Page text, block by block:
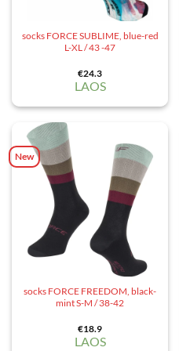
socks FORCE SUBLIME, blue-red
L-XL / 43 -47
€24.3
LAOS
New
socks FORCE FREEDOM, black-
mint S-M / 38-42
€18.9
LAOS